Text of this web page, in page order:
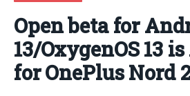
Open beta for
13/OxygenOS 13
for OnePlus Nord